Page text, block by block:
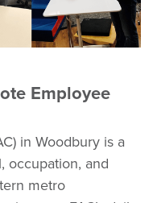
Employee
in Woodbury is a
occupation, and
metro